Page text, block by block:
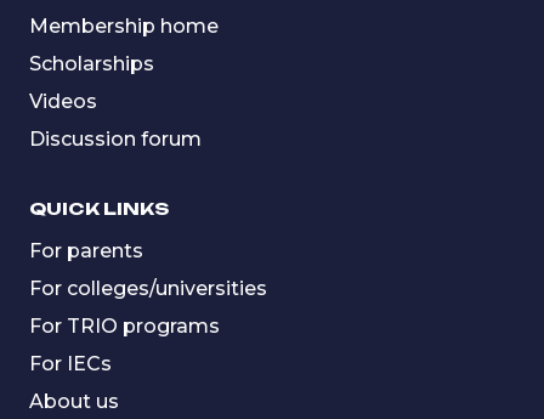
Membership home
Scholarships
Videos
Discussion forum
QUICK LINKS
For parents
For colleges/universities
For TRIO programs
For IECs
About us